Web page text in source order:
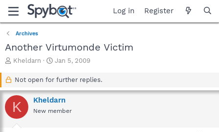
Log in Register
Archives
Another Virtumonde Victim
T
a
d
s
Kheldarn
S
a
t
d
a
Jan 5, 2009
Not open for further replies.
K Kheldarn
New member